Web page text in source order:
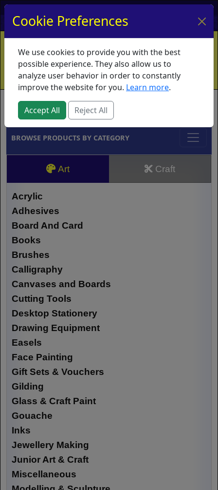
My Account My Basket Log In
Home Contact Ordering Info
Vouchers
Shipping
Educators What's New
Brands
BROWSE PRODUCTS BY CATEGORY
Art Craft
Acrylic
Adhesives
Board And Card
Books
Brushes
Calligraphy
Canvases and Boards
Cutting Tools
Desktop Stationery
Drawing Equipment
Easels
Face Painting
Gift Sets & Vouchers
Gilding
Glass & Craft Paint
Gouache
Inks
Jewellery Making
Junior Art & Craft
Miscellaneous
Cookie Preferences
We use cookies to provide you with the best
possible experience. They also allow us to
analyze user behavior in order to constantly
improve the website for you. Learn more.
Accept All Reject All